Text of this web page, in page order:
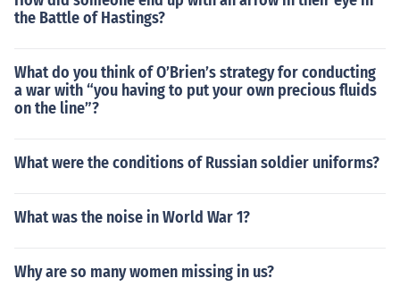
the Battle of Hastings?
What do you think of O’Brien’s strategy for conducting
a war with “you having to put your own precious fluids
on the line”?
What were the conditions of Russian soldier uniforms?
What was the noise in World War 1?
Why are so many women missing in us?